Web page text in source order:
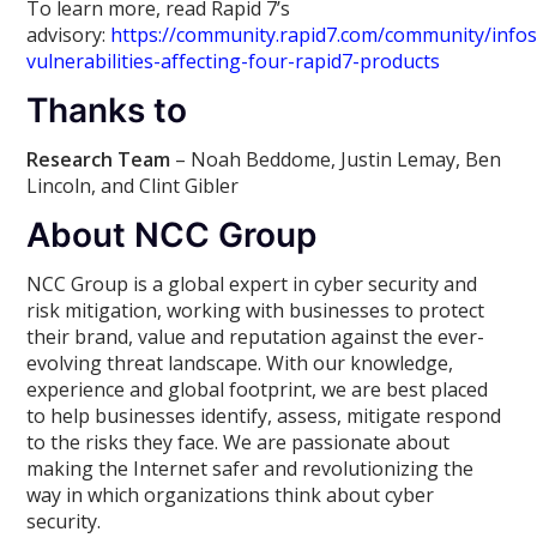
To learn more, read Rapid 7’s
advisory: https://community.rapid7.com/community/
vulnerabilities-affecting-four-rapid7-products
Thanks to
Research Team – Noah Beddome, Justin Lemay, Ben
Lincoln, and Clint Gibler
About NCC Group
NCC Group is a global expert in cyber security and
risk mitigation, working with businesses to protect
their brand, value and reputation against the ever-
evolving threat landscape. With our knowledge,
experience and global footprint, we are best placed
to help businesses identify, assess, mitigate respond
to the risks they face. We are passionate about
making the Internet safer and revolutionizing the
way in which organizations think about cyber
security.